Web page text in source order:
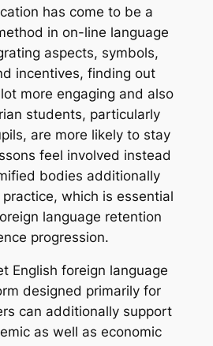
has come to be a
in on-line language
aspects, symbols,
incentives, finding out
more engaging and also
students, particularly
are more likely to stay
feel involved instead
bodies additionally
which is essential
language retention
progression.
English foreign language
designed primarily for
can additionally support
as well as economic